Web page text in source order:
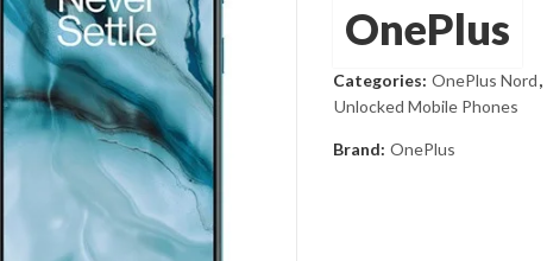
OnePlus
Categories: OnePlus Nord,
Unlocked Mobile Phones
Brand: OnePlus